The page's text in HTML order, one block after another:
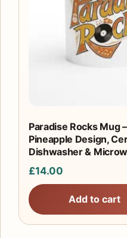
Paradise Rocks Mug
Pineapple Design,
Dishwasher &
£14.00
Add to cart